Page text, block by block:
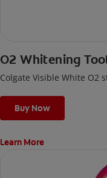
O2 Whitening
Colgate Visible White O2
Buy Now
Learn More